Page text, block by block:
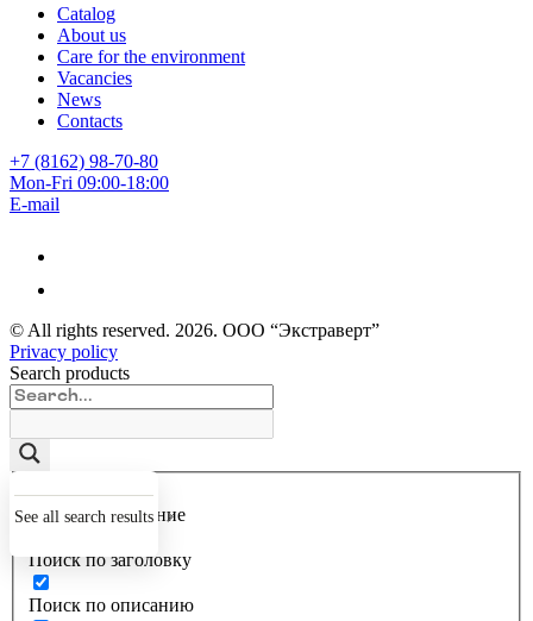
Catalog
About us
Care for the environment
Vacancies
News
Contacts
+7 (8162) 98-70-80
Mon-Fri 09:00-18:00
E-mail
© All rights reserved. 2026. ООО “Экстраверт”
Privacy policy
Search products
See all search results
Точное совпадение
Поиск по заголовку
Поиск по описанию